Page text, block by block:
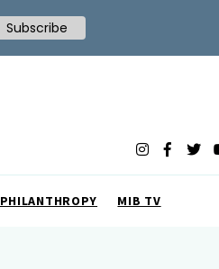
PHILANTHROPY MIB TV
Subscribe